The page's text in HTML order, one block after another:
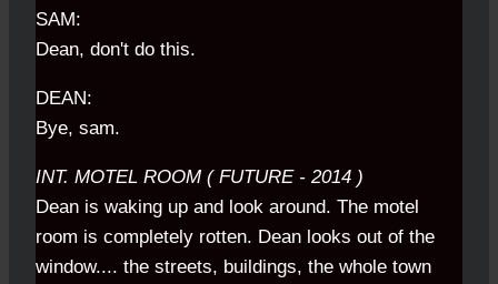
SAM:
Dean, don't do this.
DEAN:
Bye, sam.
INT. MOTEL ROOM ( FUTURE - 2014 )
Dean is waking up and look around. The motel
room is completely rotten. Dean looks out of the
window.... the streets, buildings, the whole town